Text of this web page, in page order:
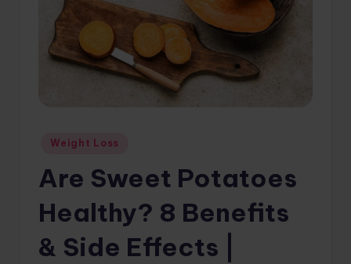
Posted
Weight Loss
Are Sweet Potatoes
Healthy? 8 Benefits
& Side Effects |